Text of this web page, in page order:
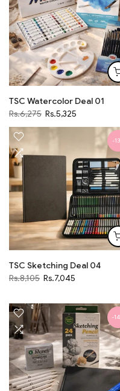
TSC Watercolor Deal 01
Rs.6,275 Rs.5,325
-
TSC Sketching Deal 04
Rs.8,105 Rs.7,045
-